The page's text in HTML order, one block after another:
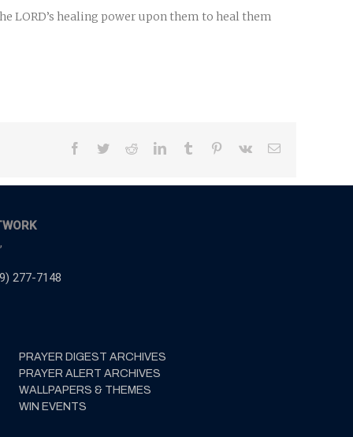
LORD’s healing power upon them to heal them
Facebook
TwitterRedditLinkedInTumblr Pinterest
Vk Email
277-7148
PRAYER DIGEST ARCHIVES
PRAYER ALERT ARCHIVES
WALLPAPERS & THEMES
WIN EVENTS